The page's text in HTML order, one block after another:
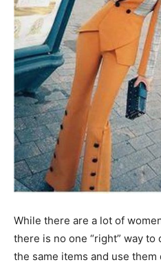
While there are a lot of
there is no one “right” way
the same items and use